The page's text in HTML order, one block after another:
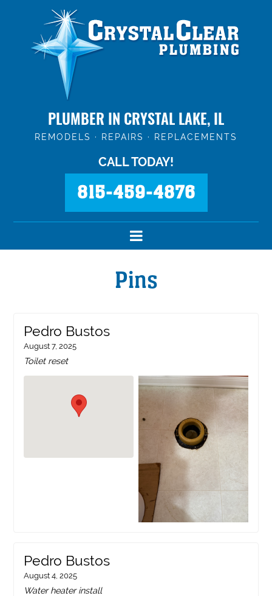
PLUMBER IN CRYSTAL LAKE, IL
REMODELS · REPAIRS · REPLACEMENTS
CALL TODAY!
815-459-4876
Pins
Pedro Bustos
August 7, 2025
Toilet reset
Pedro Bustos
August 4, 2025
Water heater install